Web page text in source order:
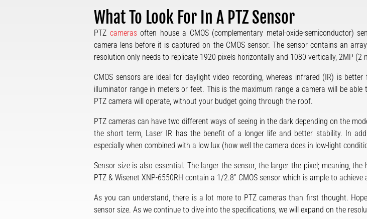
What To Look For In A PTZ Sensor
PTZ camerasoften house a CMOS (complementary metal-oxide-semiconductor)
camera lens before it is captured on the CMOS sensor. The sensor contains an
resolution only needs to replicate 1920 pixels horizontally and 1080 vertically, 2MP (2
CMOS sensors are ideal for daylight video recording, whereas infrared (IR) is
illuminator range in meters or feet. This is the maximum range a camera will be
PTZ camera will operate, without your budget going through the roof.
PTZ cameras can have two different ways of seeing in the dark depending on the
the short term, Laser IR has the benefit of a longer life and better stability. In
especially when combined with a low lux (how well the camera does in low-light
Sensor size is also essential. The larger the sensor, the larger the pixel; meaning,
PTZ & Wisenet XNP-6550RH contain a 1/2.8” CMOS sensor which is ample to
As you can understand, there is a lot more to PTZ cameras than first thought.
sensor size. As we continue to dive into the specifications, we will expand on the